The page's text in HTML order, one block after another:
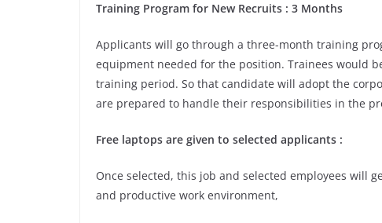
Training Program for New Recruits : 3 Months
Applicants will go through a three-month training
equipment needed for the position. Trainees would
training period. So that candidate will adopt the
are prepared to handle their responsibilities in the
Free laptops are given to selected applicants :
Once selected, this job and selected employees will
and productive work environment,